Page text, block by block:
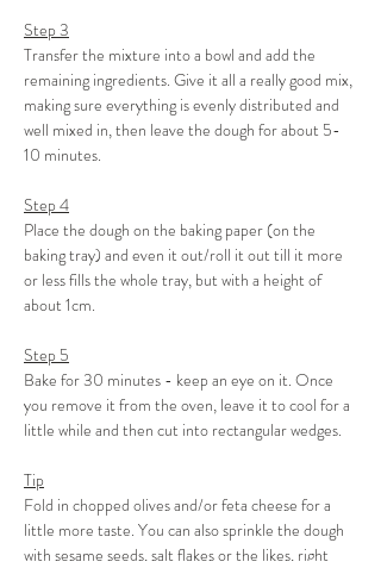
Step 3
Transfer the mixture into a bowl and add the
remaining ingredients. Give it all a really good mix,
making sure everything is evenly distributed and
well mixed in, then leave the dough for about 5-
10 minutes.
Step 4
Place the dough on the baking paper (on the
baking tray) and even it out/roll it out till it more
or less fills the whole tray, but with a height of
about 1cm.
Step 5
Bake for 30 minutes - keep an eye on it. Once
you remove it from the oven, leave it to cool for a
little while and then cut into rectangular wedges.
Tip
Fold in chopped olives and/or feta cheese for a
little more taste. You can also sprinkle the dough
with sesame seeds, salt flakes or the likes, right